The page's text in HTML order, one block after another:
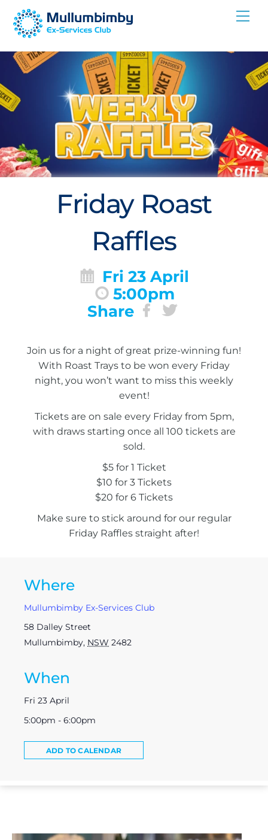
Skip
Friday Roast
Raffles
Fri 23 April
5:00pm
Share
Join us for a night of great prize-winning fun!
With Roast Trays to be won every Friday
night, you won’t want to miss this weekly
event!
Tickets are on sale every Friday from 5pm,
with draws starting once all 100 tickets are
sold.
$5 for 1 Ticket
$10 for 3 Tickets
$20 for 6 Tickets
Make sure to stick around for our regular
Friday Raffles straight after!
Where
Mullumbimby Ex-Services Club
58 Dalley Street
Mullumbimby, NSW 2482
When
Fri 23 April
5:00pm - 6:00pm
ADD TO CALENDAR